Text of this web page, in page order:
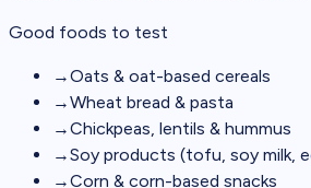
Good foods to test
→Oats & oat-based cereals
→Wheat bread & pasta
→Chickpeas, lentils & hummus
→Soy products (tofu, soy milk,
→Corn & corn-based snacks